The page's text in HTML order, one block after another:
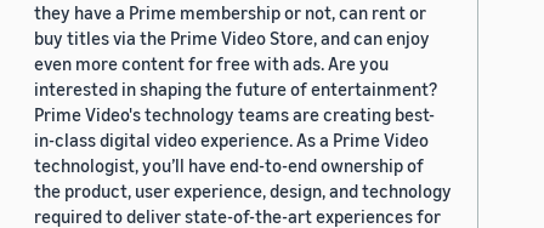
they have a Prime membership or not, can rent or
buy titles via the Prime Video Store, and can enjoy
even more content for free with ads. Are you
interested in shaping the future of entertainment?
Prime Video's technology teams are creating best-
in-class digital video experience. As a Prime Video
technologist, you’ll have end-to-end ownership of
the product, user experience, design, and technology
required to deliver state-of-the-art experiences for